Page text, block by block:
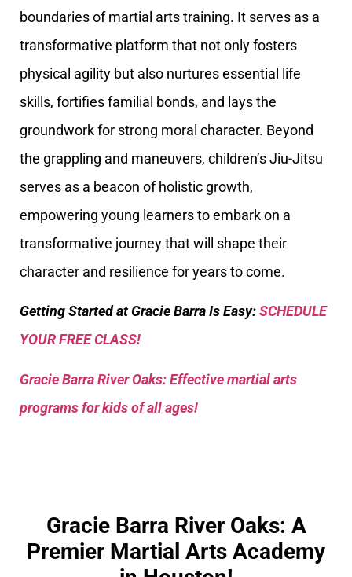
boundaries of martial arts training. It serves as a
transformative platform that not only fosters
physical agility but also nurtures essential life
skills, fortifies familial bonds, and lays the
groundwork for strong moral character. Beyond
the grappling and maneuvers, children’s Jiu-Jitsu
serves as a beacon of holistic growth,
empowering young learners to embark on a
transformative journey that will shape their
character and resilience for years to come.
Getting Started at Gracie Barra Is Easy:SCHEDULE
YOUR FREE CLASS!
Gracie Barra River Oaks: Effective martial arts
programs for kids of all ages!
Gracie Barra River Oaks: A
Premier Martial Arts Academy